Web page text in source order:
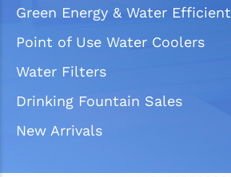
Green Energy & Water Efficient
Point of Use Water Coolers
Water Filters
Drinking Fountain Sales
New Arrivals